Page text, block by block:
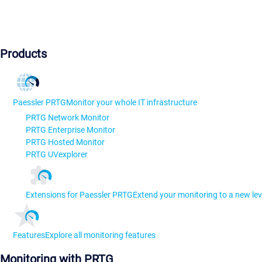
Products
Paessler PRTGMonitor your whole IT infrastructure
PRTG Network Monitor
PRTG Enterprise Monitor
PRTG Hosted Monitor
PRTG UVexplorer
Extensions for Paessler PRTGExtend your monitoring to a new
FeaturesExplore all monitoring features
Monitoring with PRTG